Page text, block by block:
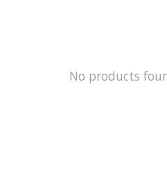
No products